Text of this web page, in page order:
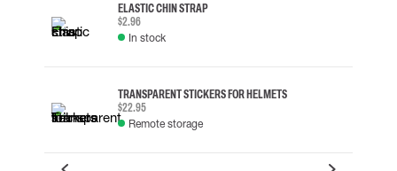
ELASTIC CHIN STRAP
$2.96
In stock
TRANSPARENT STICKERS FOR HELMETS
$22.95
Remote storage